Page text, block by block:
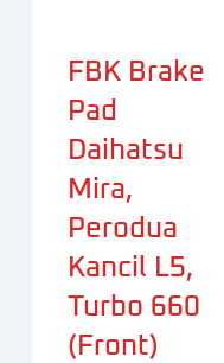
FBK Brake
Pad
Daihatsu
Mira,
Perodua
Kancil L5,
Turbo 660
(Front)